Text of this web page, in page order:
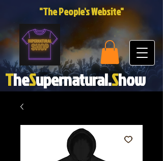
TheSupernatural.Show
"The People's Website"